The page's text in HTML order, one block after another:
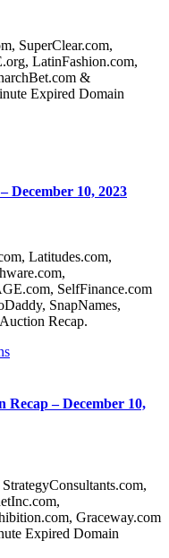
SuperClear.com,
LatinFashion.com,
&
Expired Domain
December 10, 2023
Latitudes.com,
SelfFinance.com
SnapNames,
Recap.
– December 10,
Graceway.com
Expired Domain